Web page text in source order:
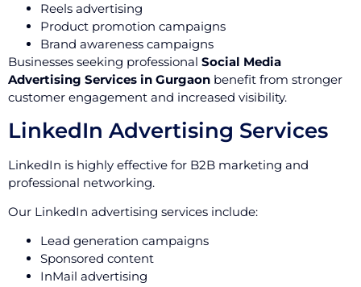
Reels advertising
Product promotion campaigns
Brand awareness campaigns
Businesses seeking professional Social Media
Advertising Services in Gurgaon benefit from stronger
customer engagement and increased visibility.
LinkedIn Advertising Services
LinkedIn is highly effective for B2B marketing and
professional networking.
Our LinkedIn advertising services include:
Lead generation campaigns
Sponsored content
InMail advertising